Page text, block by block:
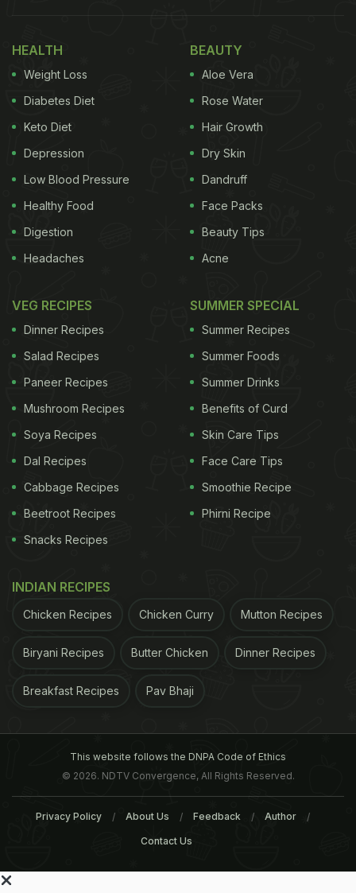
HEALTH
Weight Loss
Diabetes Diet
Keto Diet
Depression
Low Blood Pressure
Healthy Food
Digestion
Headaches
BEAUTY
Aloe Vera
Rose Water
Hair Growth
Dry Skin
Dandruff
Face Packs
Beauty Tips
Acne
VEG RECIPES
Dinner Recipes
Salad Recipes
Paneer Recipes
Mushroom Recipes
Soya Recipes
Dal Recipes
Cabbage Recipes
Beetroot Recipes
Snacks Recipes
SUMMER SPECIAL
Summer Recipes
Summer Foods
Summer Drinks
Benefits of Curd
Skin Care Tips
Face Care Tips
Smoothie Recipe
Phirni Recipe
INDIAN RECIPES
Chicken Recipes Chicken Curry Mutton Recipes
Biryani Recipes Butter Chicken Dinner Recipes
Breakfast Recipes Pav Bhaji
This website follows the DNPA Code of Ethics
© 2026. NDTV Convergence, All Rights Reserved.
Privacy Policy About Us Feedback Author
Contact Us